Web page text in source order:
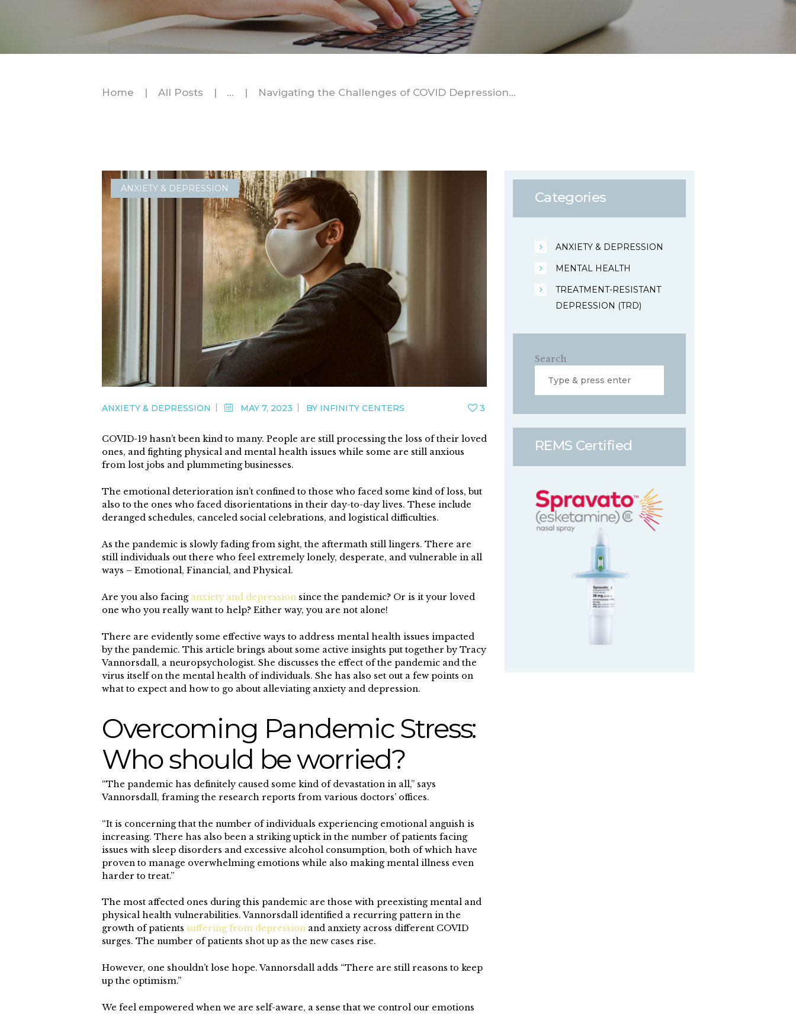
Home All Posts ... Navigating the Challenges of COVID Depression...
ANXIETY & DEPRESSION
ANXIETY & DEPRESSION MAY 7, 2023 BY INFINITY CENTERS 3
COVID-19 hasn’t been kind to many. People are still processing the loss of their loved
ones, and fighting physical and mental health issues while some are still anxious
from lost jobs and plummeting businesses.
The emotional deterioration isn’t confined to those who faced some kind of loss, but
also to the ones who faced disorientations in their day-to-day lives. These include
deranged schedules, canceled social celebrations, and logistical difficulties.
As the pandemic is slowly fading from sight, the aftermath still lingers. There are
still individuals out there who feel extremely lonely, desperate, and vulnerable in all
ways – Emotional, Financial, and Physical.
Are you also facing anxiety and depression since the pandemic? Or is it your loved
one who you really want to help? Either way, you are not alone!
There are evidently some effective ways to address mental health issues impacted
by the pandemic. This article brings about some active insights put together by Tracy
Vannorsdall, a neuropsychologist. She discusses the effect of the pandemic and the
virus itself on the mental health of individuals. She has also set out a few points on
what to expect and how to go about alleviating anxiety and depression.
Overcoming Pandemic Stress:
Who should be worried?
“The pandemic has definitely caused some kind of devastation in all,” says
Vannorsdall, framing the research reports from various doctors’ offices.
“It is concerning that the number of individuals experiencing emotional anguish is
increasing. There has also been a striking uptick in the number of patients facing
issues with sleep disorders and excessive alcohol consumption, both of which have
proven to manage overwhelming emotions while also making mental illness even
harder to treat.”
The most affected ones during this pandemic are those with preexisting mental and
physical health vulnerabilities. Vannorsdall identified a recurring pattern in the
growth of patients suffering from depression and anxiety across different COVID
surges. The number of patients shot up as the new cases rise.
However, one shouldn’t lose hope. Vannorsdall adds “There are still reasons to keep
up the optimism.”
We feel empowered when we are self-aware, a sense that we control our emotions
Categories
ANXIETY & DEPRESSION
MENTAL HEALTH
TREATMENT-RESISTANT
DEPRESSION (TRD)
Search
REMS Certified